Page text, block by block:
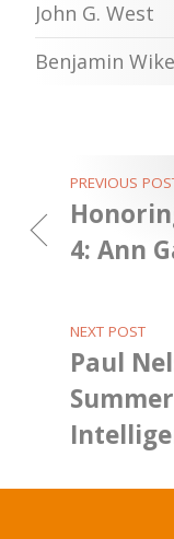
John G. West
Benjamin
PREVIOUS
4: Ann
NEXT POST
Paul